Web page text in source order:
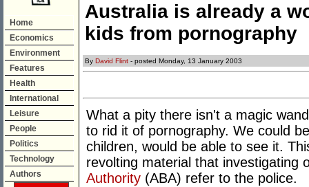
Home
Economics
Environment
Features
Health
International
Leisure
People
Politics
Technology
Authors
Australia is already a
kids from pornography
By David Flint - posted Monday, 13 January 2003
What a pity there isn't a magic
to rid it of pornography. We could
children, would be able to see it.
revolting material that investigating
Authority (ABA) refer to the police.